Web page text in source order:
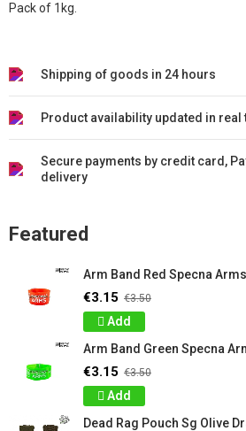
Pack of 1kg.
Shipping of goods in 24 hours
Product availability updated in real
Secure payments by credit card,
delivery
Featured
Arm Band Red Specna
€3.15 €3.50
Add
Arm Band Green Specna
€3.15 €3.50
Add
Dead Rag Pouch Sg Olive